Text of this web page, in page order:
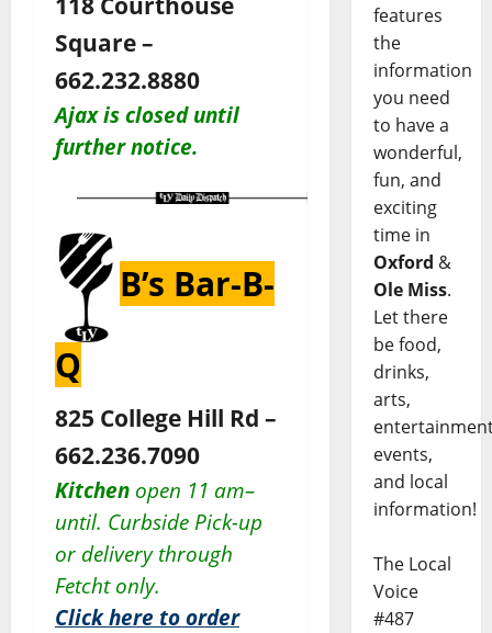
Square –
662.232.8880
Ajax is closed until
further notice.
B’s Bar-B-
Q
825 College Hill Rd –
662.236.7090
Kitchen open 11 am–
until. Curbside Pick-up
or delivery through
Fetcht only.
Click here to order
features
the
information
you need
to have a
wonderful,
fun, and
exciting
time in
Oxford &
Ole Miss.
Let there
be food,
drinks,
arts,
events,
and local
information!
The Local
Voice
#487